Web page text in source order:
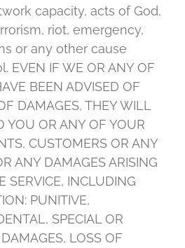
capacity, acts of God,
riot, emergency,
or any other cause
EVEN IF WE OR ANY OF
BEEN ADVISED OF
DAMAGES, THEY WILL
YOU OR ANY OF YOUR
CUSTOMERS OR ANY
ANY DAMAGES ARISING
SERVICE, INCLUDING
PUNITIVE,
SPECIAL OR
LOSS OF